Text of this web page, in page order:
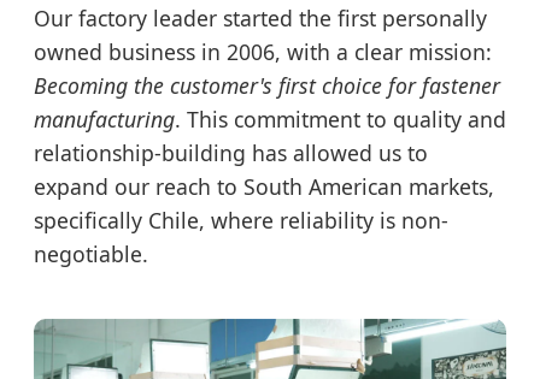
Our factory leader started the first personally
owned business in 2006, with a clear mission:
Becoming the customer's first choice for fastener
manufacturing. This commitment to quality and
relationship-building has allowed us to
expand our reach to South American markets,
specifically Chile, where reliability is non-
negotiable.